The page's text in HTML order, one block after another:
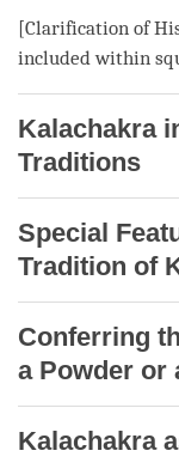
[Clarification of
included within
Kalachakra
Traditions
Special
Tradition of
Conferring
a Powder or
Kalachakra